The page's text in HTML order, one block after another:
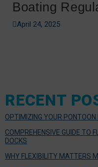
Boating
April 24, 2025
RECENT
OPTIMIZING YOUR PONTOON
COMPREHENSIVE GUIDE TO
DOCKS
WHY FLEXIBILITY MATTERS